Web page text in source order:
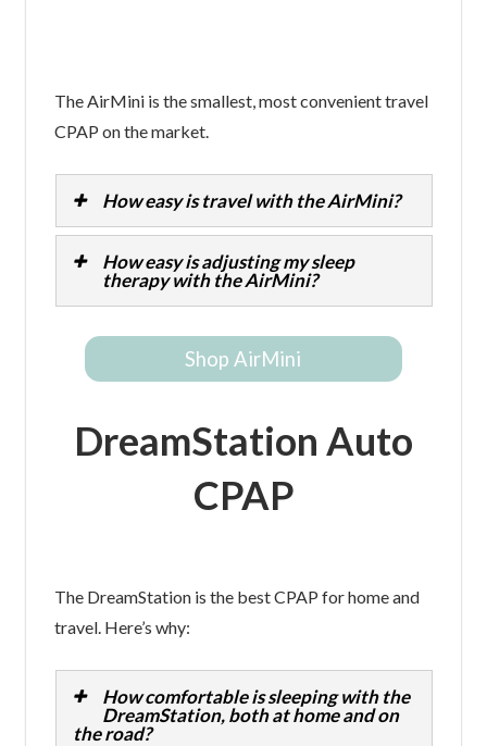
The AirMini is the smallest, most convenient travel
CPAP on the market.
How easy is travel with the AirMini?
How easy is adjusting my sleep
therapy with the AirMini?
Shop AirMini
DreamStation Auto
CPAP
The DreamStation is the best CPAP for home and
travel. Here’s why:
How comfortable is sleeping with the
DreamStation, both at home and on
the road?